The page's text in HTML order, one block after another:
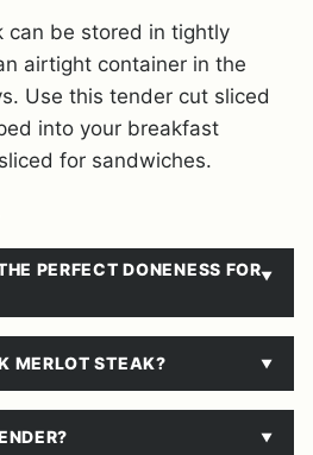
can be stored in tightly
airtight container in the
Use this tender cut sliced
into your breakfast
for sandwiches.
PERFECT DONENESS FOR
MERLOT STEAK?